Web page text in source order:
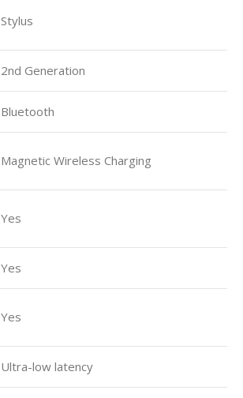
Stylus
2nd Generation
Bluetooth
Magnetic Wireless Charging
Yes
Yes
Yes
Ultra-low latency